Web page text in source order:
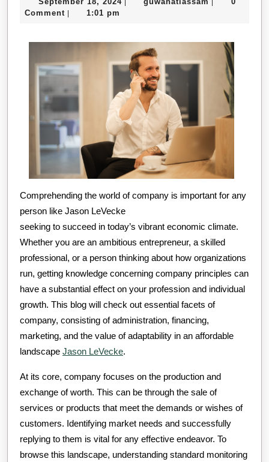
Helpful
Comment | 1:01 pm
Comprehending the world of company is important for any
person like Jason LeVecke
seeking to succeed in today’s vibrant economic climate.
Whether you are an ambitious entrepreneur, a skilled
professional, or a person thinking about how organizations
run, getting knowledge concerning company principles can
have a substantial effect on your profession and individual
growth. This blog will check out essential facets of
company, consisting of administration, financing,
marketing, and the value of adaptability in an affordable
landscape Jason LeVecke.
At its core, company focuses on the production and
exchange of worth. This can be through the sale of
services or products that meet the demands or wishes of
customers. Identifying market needs and successfully
replying to them is vital for any effective endeavor. To
browse this landscape, understanding standard monitoring